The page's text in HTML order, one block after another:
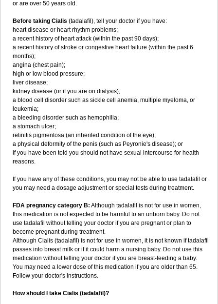
or are over 50 years old.
Before taking Cialis (tadalafil), tell your doctor if you have:
heart disease or heart rhythm problems;
a recent history of heart attack (within the past 90 days);
a recent history of stroke or congestive heart failure (within the past 6
months);
angina (chest pain);
high or low blood pressure;
liver disease;
kidney disease (or if you are on dialysis);
a blood cell disorder such as sickle cell anemia, multiple myeloma, or
leukemia;
a bleeding disorder such as hemophilia;
a stomach ulcer;
retinitis pigmentosa (an inherited condition of the eye);
a physical deformity of the penis (such as Peyronie's disease); or
if you have been told you should not have sexual intercourse for health
reasons.
If you have any of these conditions, you may not be able to use tadalafil or
you may need a dosage adjustment or special tests during treatment.
FDA pregnancy category B: Although tadalafil is not for use in women,
this medication is not expected to be harmful to an unborn baby. Do not
use tadalafil without telling your doctor if you are pregnant or plan to
become pregnant during treatment.
Although Cialis (tadalafil) is not for use in women, it is not known if tadalafil
passes into breast milk or if it could harm a nursing baby. Do not use this
medication without telling your doctor if you are breast-feeding a baby.
You may need a lower dose of this medication if you are older than 65.
Follow your doctor's instructions.
How should I take Cialis (tadalafil)?